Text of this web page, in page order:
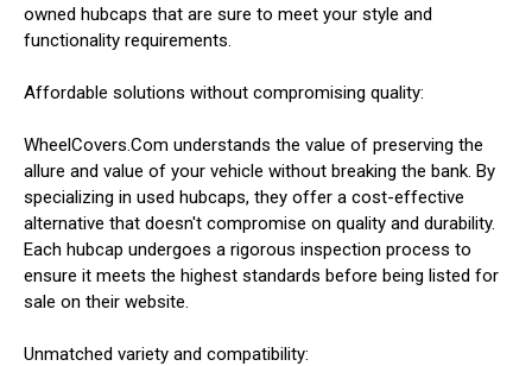
owned hubcaps that are sure to meet your style and
functionality requirements.
Affordable solutions without compromising quality:
WheelCovers.Com understands the value of preserving the
allure and value of your vehicle without breaking the bank. By
specializing in used hubcaps, they offer a cost-effective
alternative that doesn't compromise on quality and durability.
Each hubcap undergoes a rigorous inspection process to
ensure it meets the highest standards before being listed for
sale on their website.
Unmatched variety and compatibility: